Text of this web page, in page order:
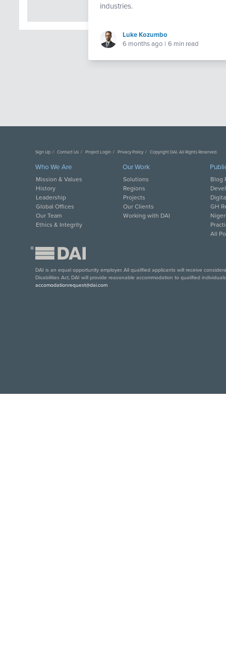
industries.
Luke Kozumbo
6 months ago | 6 min read
Sign Up Contact Us Project Login Privacy Policy Copyright DAI. All Rights Reserved.
Who We Are
Mission & Values
History
Leadership
Global Offices
Our Team
Ethics & Integrity
Our Work
Solutions
Regions
Projects
Our Clients
Working with DAI
Blog
GH
All
®
DAI is an equal opportunity employer. All qualified applicants will receive
Disabilities Act, DAI will provide reasonable accommodation to qualified
accomodationrequest@dai.com